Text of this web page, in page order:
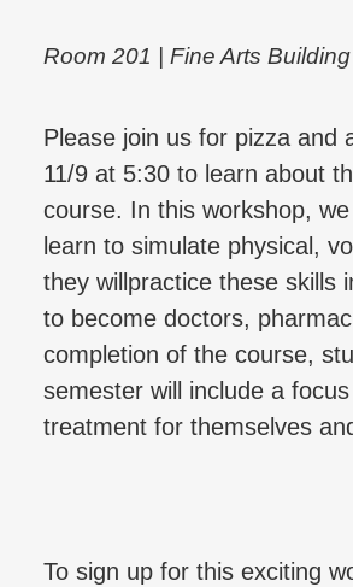
Room 201 | Fine Arts Building
Please join us for pizza and
11/9 at 5:30 to learn about
course. In this workshop,
learn to simulate physical,
they willpractice these skills
to become doctors,
completion of the course,
semester will include a
treatment for themselves
To sign up for this exciting